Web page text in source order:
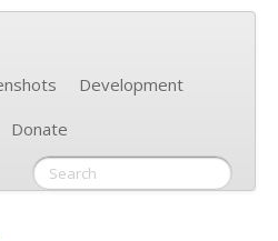
Development
Donate